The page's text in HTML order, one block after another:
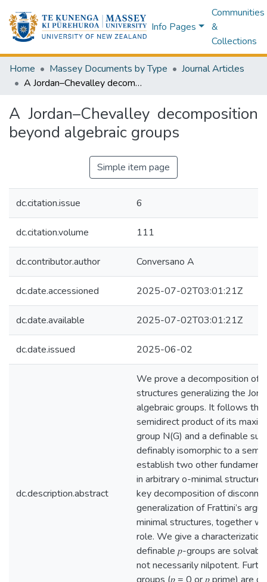
Info Pages
Communities
&
Collections
Home Massey Documents by Type
Journal Articles
A Jordan–Chevalley decomposition beyond algebraic groups
A Jordan–Chevalley decomposition
beyond algebraic groups
Simple item page
dc.citation.issue 6
dc.citation.volume 111
dc.contributor.author Conversano A
dc.date.accessioned 2025-07-02T03:01:21Z
dc.date.available 2025-07-02T03:01:21Z
dc.date.issued 2025-06-02
dc.description.abstract
We prove a decomposition of
structures generalizing the
algebraic groups. It follows
semidirect product of its
group N(G) and a definable
definably isomorphic to a
establish two other
in arbitrary o-minimal
key decomposition of
generalization of Frattini’s
minimal structures, together
role. We give a
definable 𝑝-groups are
not necessarily nilpotent.